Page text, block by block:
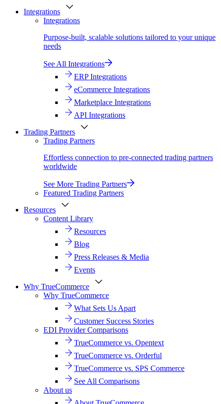
Integrations
Integrations
Purpose-built, scalable solutions tailored to your unique
needs
See All Integrations
ERP Integrations
eCommerce Integrations
Marketplace Integrations
API Integrations
Trading Partners
Trading Partners
Effortless connection to pre-connected trading partners
worldwide
See More Trading Partners
Featured Trading Partners
Resources
Content Library
Resources
Blog
Press Releases & Media
Events
Why TrueCommerce
Why TrueCommerce
What Sets Us Apart
Customer Success Stories
EDI Provider Comparisons
TrueCommerce vs. Opentext
TrueCommerce vs. Orderful
TrueCommerce vs. SPS Commerce
See All Comparisons
About us